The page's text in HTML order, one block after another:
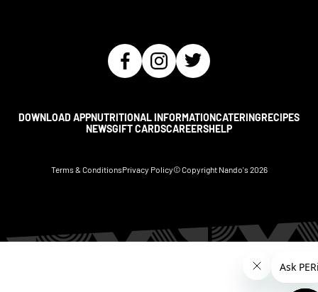
DOWNLOAD APPNUTRITIONAL INFORMATIONCATERINGRECIPES
NEWSGIFT CARDSCAREERSHELP
Terms & ConditionsPrivacy Policy© Copyright Nando's 2026